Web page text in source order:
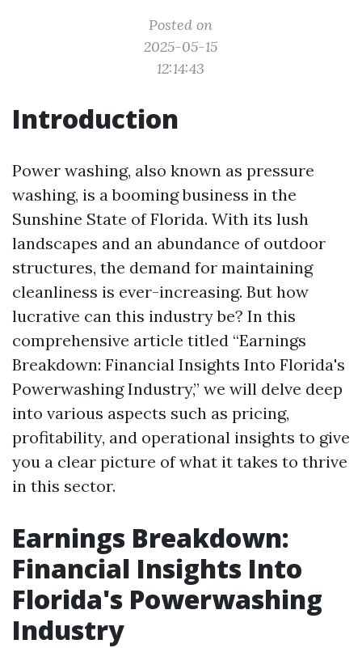
Posted on
2025-05-15
12:14:43
Introduction
Power washing, also known as pressure
washing, is a booming business in the
Sunshine State of Florida. With its lush
landscapes and an abundance of outdoor
structures, the demand for maintaining
cleanliness is ever-increasing. But how
lucrative can this industry be? In this
comprehensive article titled “Earnings
Breakdown: Financial Insights Into Florida's
Powerwashing Industry,” we will delve deep
into various aspects such as pricing,
profitability, and operational insights to give
you a clear picture of what it takes to thrive
in this sector.
Earnings Breakdown:
Financial Insights Into
Florida's Powerwashing
Industry